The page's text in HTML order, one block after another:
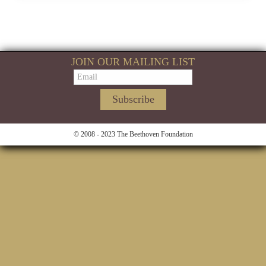
JOIN OUR MAILING LIST
© 2008 - 2023 The Beethoven Foundation